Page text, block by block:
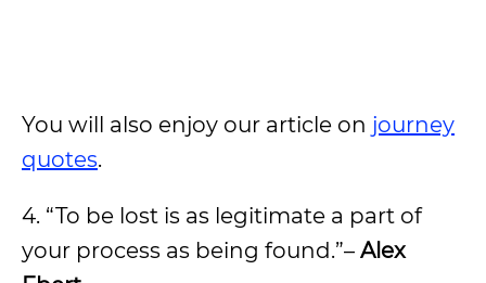
You will also enjoy our article on journey
quotes.
4. “To be lost is as legitimate a part of
your process as being found.”– Alex